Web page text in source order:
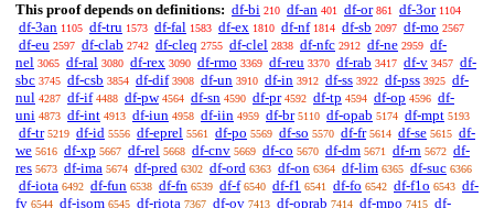
This proof depends on definitions: df-bi 210 df-an 401 df-or 861 df-3or 1104
df-3an 1105 df-tru 1573 df-fal 1583 df-ex 1810 df-nf 1814 df-sb 2097 df-mo 2567
df-eu 2597 df-clab 2742 df-cleq 2755 df-clel 2838 df-nfc 2912 df-ne 2959 df-
nel 3065 df-ral 3080 df-rex 3090 df-rmo 3369 df-reu 3370 df-rab 3417 df-v 3457 df-
sbc 3745 df-csb 3854 df-dif 3908 df-un 3910 df-in 3912 df-ss 3922 df-pss 3925 df-
nul 4287 df-if 4488 df-pw 4564 df-sn 4590 df-pr 4592 df-tp 4594 df-op 4596 df-
uni 4873 df-int 4913 df-iun 4958 df-iin 4959 df-br 5110 df-opab 5174 df-mpt 5193
df-tr 5219 df-id 5556 df-eprel 5561 df-po 5569 df-so 5570 df-fr 5614 df-se 5615 df-
we 5616 df-xp 5667 df-rel 5668 df-cnv 5669 df-co 5670 df-dm 5671 df-rn 5672 df-
res 5673 df-ima 5674 df-pred 6302 df-ord 6363 df-on 6364 df-lim 6365 df-suc 6366
df-iota 6492 df-fun 6538 df-fn 6539 df-f 6540 df-f1 6541 df-fo 6542 df-f1o 6543 df-
fv 6544 df-isom 6545 df-riota 7367 df-ov 7413 df-oprab 7414 df-mpo 7415 df-